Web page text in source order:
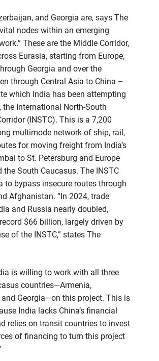
and Georgia are, says The
nodes within an emerging
These are the Middle Corridor,
Eurasia, starting from Europe,
Georgia and over the
through Central Asia to China –
which India has been attempting
the International North-South
(INSTC). This is a 7,200
multimode network of ship, rail,
for moving freight from India’s
to St. Petersburg and Europe
the South Caucasus. The INSTC
to bypass insecure routes through
Afghanistan. “In 2024, trade
and Russia nearly doubled,
$66 billion, largely driven by
of the INSTC,” states The
is willing to work with all three
countries—Armenia,
and Georgia—on this project. This is
India lacks China’s financial
relies on transit countries to invest
of financing to turn this project